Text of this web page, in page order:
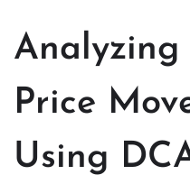
Analyzing
Price
Using